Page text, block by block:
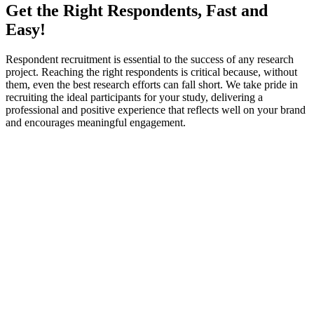
Get the Right Respondents, Fast and
Easy!
Respondent recruitment is essential to the success of any research
project. Reaching the right respondents is critical because, without
them, even the best research efforts can fall short. We take pride in
recruiting the ideal participants for your study, delivering a
professional and positive experience that reflects well on your brand
and encourages meaningful engagement.